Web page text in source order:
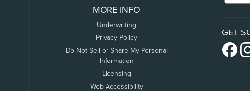
MORE INFO
Underwriting
Privacy Policy
Do Not Sell or Share My Personal
Information
Licensing
Web Accessibility
GET